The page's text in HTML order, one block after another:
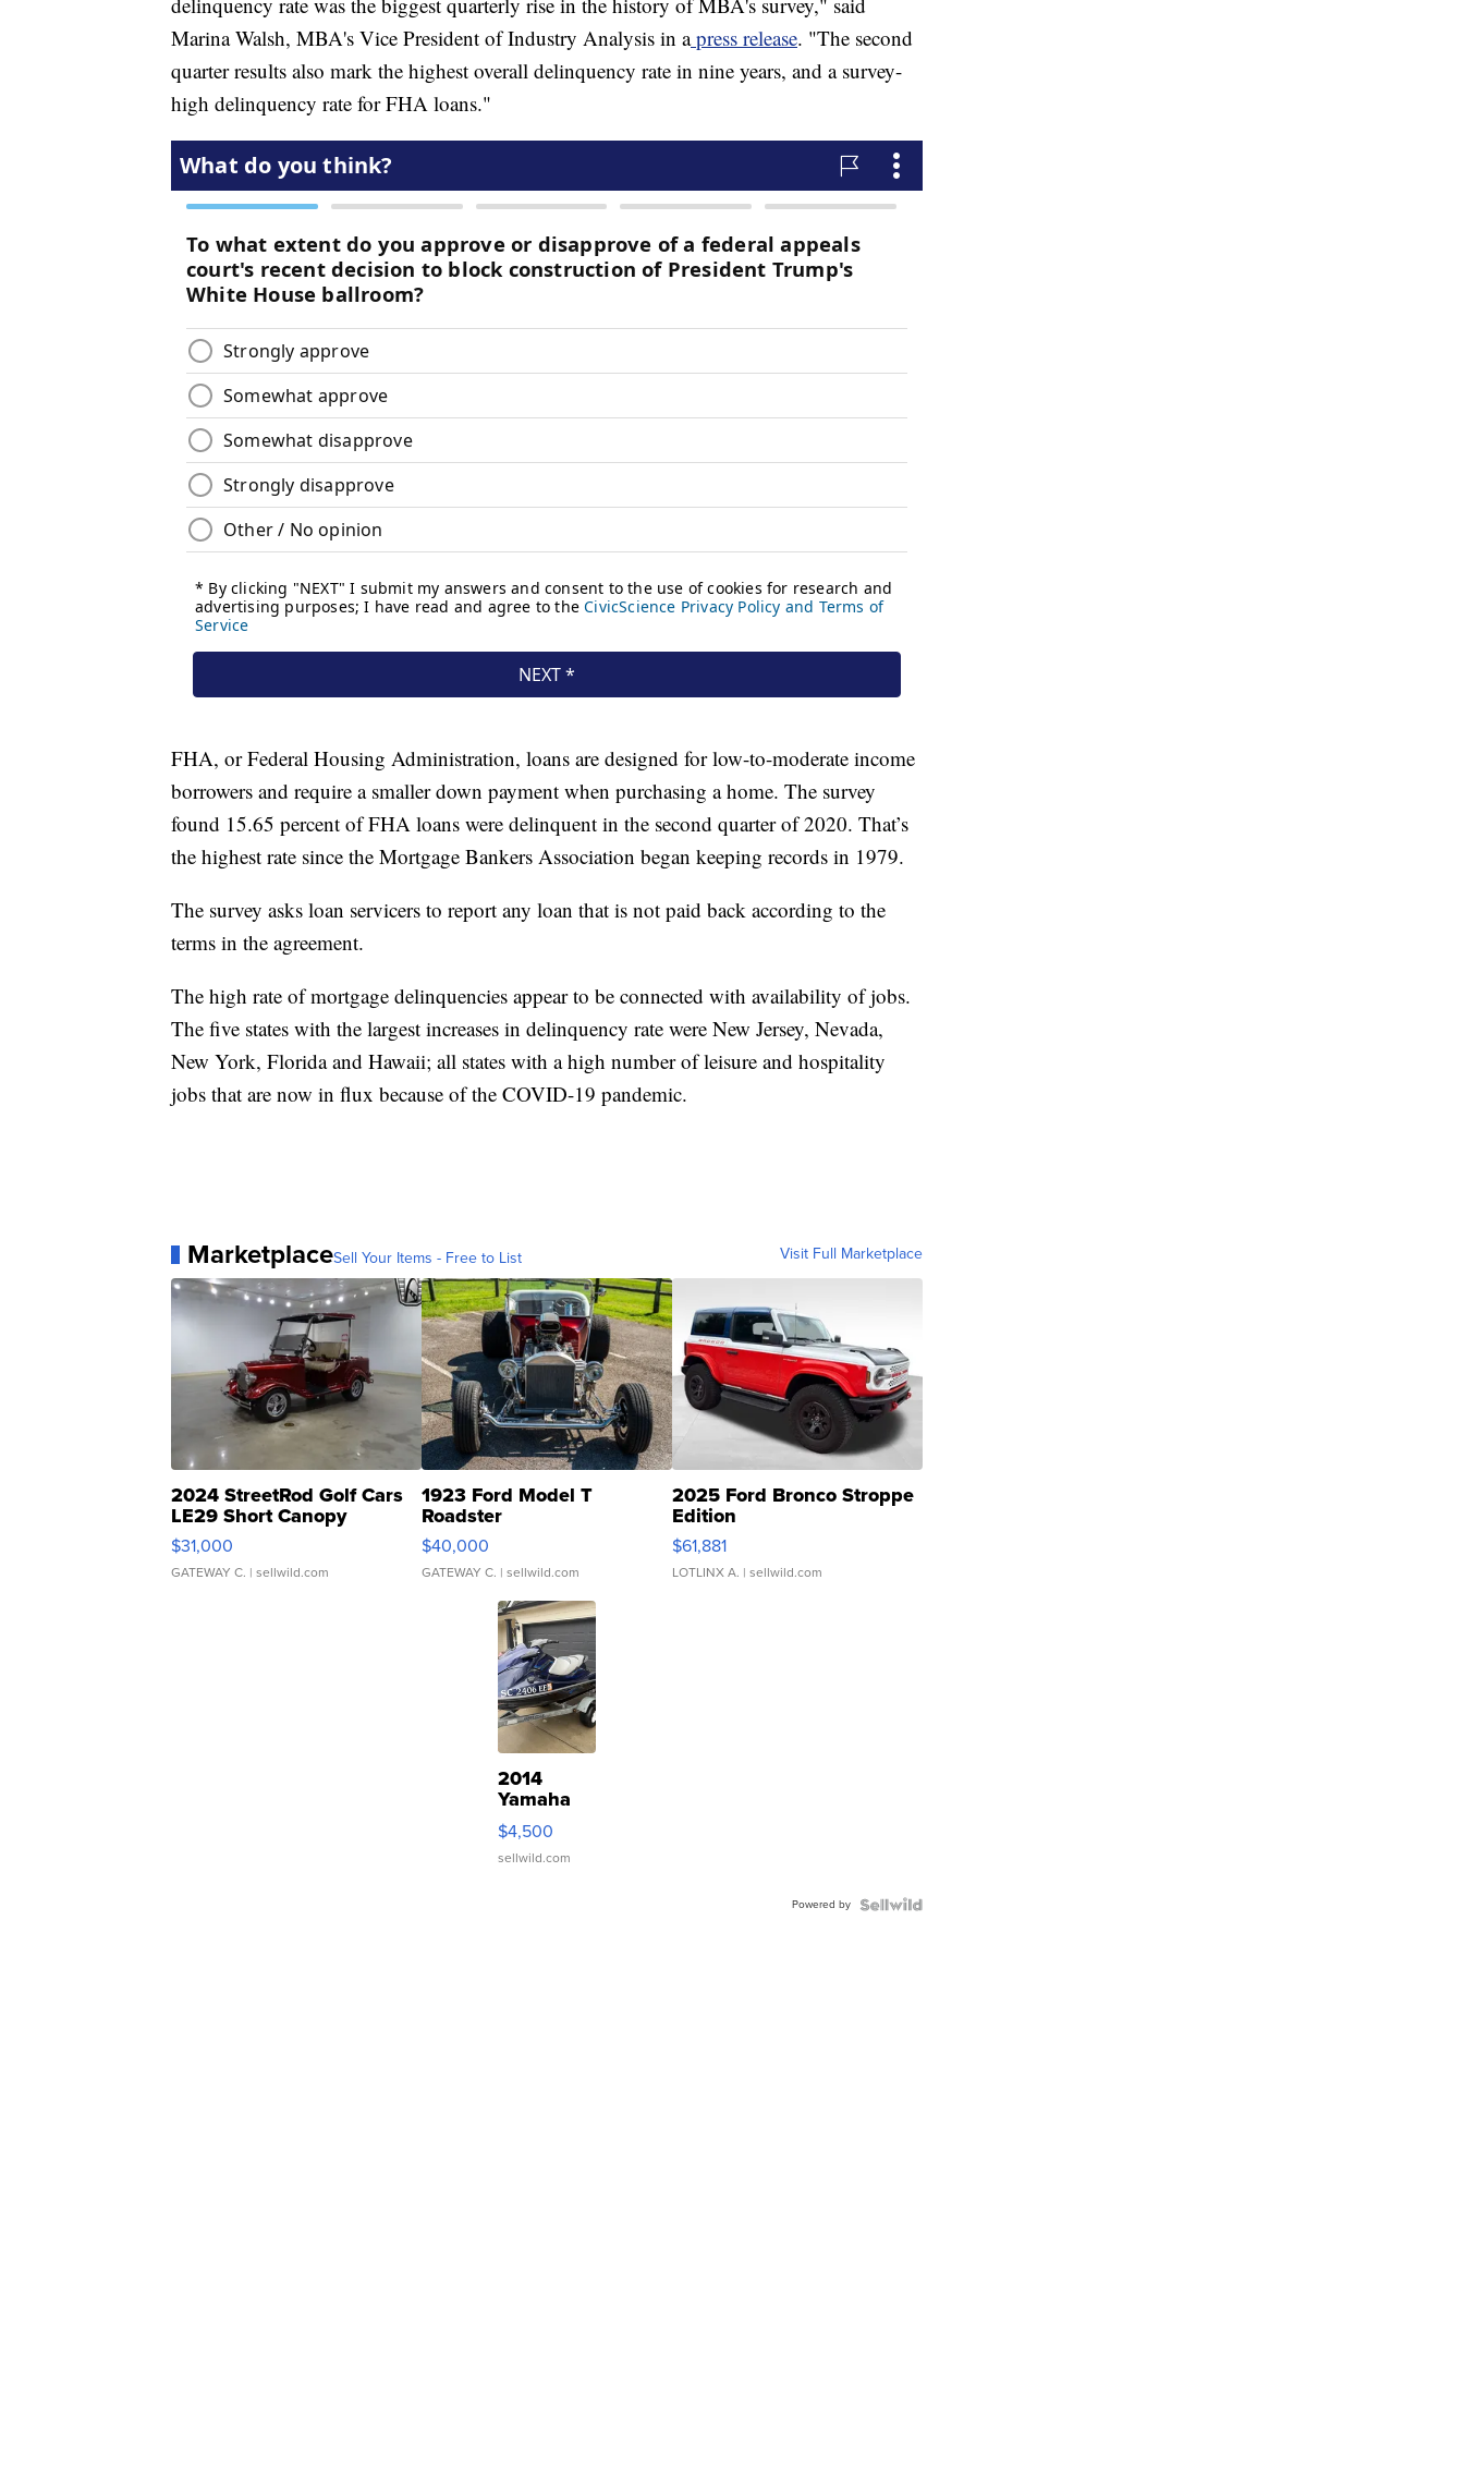
Marina Walsh, MBA's Vice President of Industry Analysis in apress release. "The second
quarter results also mark the highest overall delinquency rate in nine years, and a survey-
high delinquency rate for FHA loans."
FHA, or Federal Housing Administration, loans are designed for low-to-moderate income
borrowers and require a smaller down payment when purchasing a home. The survey
found 15.65 percent of FHA loans were delinquent in the second quarter of 2020. That’s
the highest rate since the Mortgage Bankers Association began keeping records in 1979.
The survey asks loan servicers to report any loan that is not paid back according to the
terms in the agreement.
The high rate of mortgage delinquencies appear to be connected with availability of jobs.
The five states with the largest increases in delinquency rate were New Jersey, Nevada,
New York, Florida and Hawaii; all states with a high number of leisure and hospitality
jobs that are now in flux because of the COVID-19 pandemic.
MarketplaceSell Your Items - Free to List Visit Full Marketplace
2024 StreetRod Golf Cars
LE29 Short Canopy
$31,000
GATEWAY C. | sellwild.com
1923 Ford Model T
Roadster
$40,000
GATEWAY C. | sellwild.com
2025 Ford Bronco Stroppe
Edition
$61,881
LOTLINX A. | sellwild.com
2014
Yamaha
VX Deluxe
$4,500
sellwild.com
Powered by